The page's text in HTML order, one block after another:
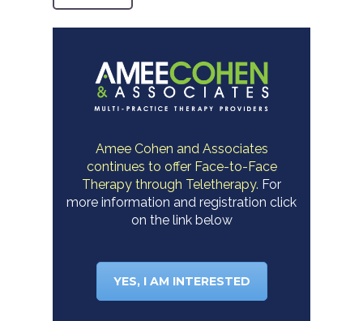
Amee Cohen and Associates
continues to offer Face-to-Face
Therapy through Teletherapy. For
more information and registration click
on the link below
YES, I AM INTERESTED